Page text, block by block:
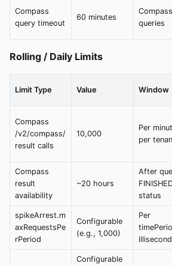
Compass
query timeout
60 minutes
queries
Rolling / Daily Limits
Limit Type Value Window
Compass
/v2/compass/
result calls
10,000
Per
per
Compass
result
availability
~20 hours
After
status
spikeArrest.m
axRequestsPe
rPeriod
Configurable
(e.g., 1,000)
Per
Configurable